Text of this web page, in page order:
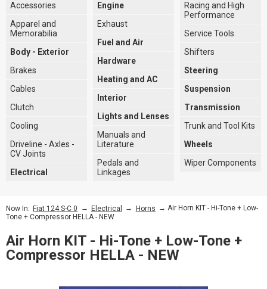
Accessories
Apparel and
Memorabilia
Body - Exterior
Brakes
Cables
Clutch
Cooling
Driveline - Axles -
CV Joints
Electrical
Engine
Exhaust
Fuel and Air
Hardware
Heating and AC
Interior
Lights and Lenses
Manuals and
Literature
Pedals and
Linkages
Racing and High
Performance
Service Tools
Shifters
Steering
Suspension
Transmission
Trunk and Tool Kits
Wheels
Wiper Components
Now In: Fiat 124 S-C 0 → Electrical → Horns → Air Horn KIT - Hi-Tone + Low-
Tone + Compressor HELLA - NEW
Air Horn KIT - Hi-Tone + Low-Tone +
Compressor HELLA - NEW